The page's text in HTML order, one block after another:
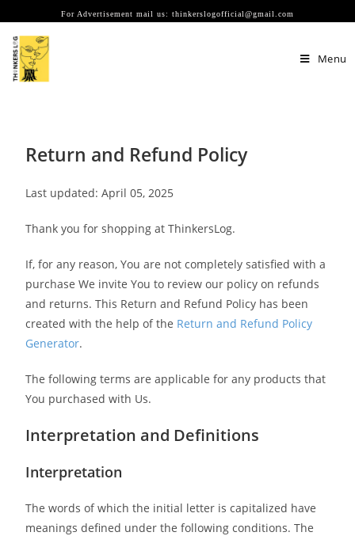
For Advertisement mail us: thinkerslogofficial@gmail.com
Menu
Return and Refund Policy
Last updated: April 05, 2025
Thank you for shopping at ThinkersLog.
If, for any reason, You are not completely satisfied with a
purchase We invite You to review our policy on refunds
and returns. This Return and Refund Policy has been
created with the help of the Return and Refund Policy
Generator.
The following terms are applicable for any products that
You purchased with Us.
Interpretation and Definitions
Interpretation
The words of which the initial letter is capitalized have
meanings defined under the following conditions. The